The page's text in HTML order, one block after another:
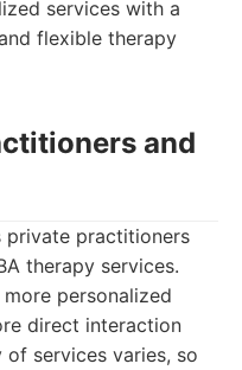
services with a
flexible therapy
and
private practitioners
therapy services.
personalized
direct interaction
services varies, so